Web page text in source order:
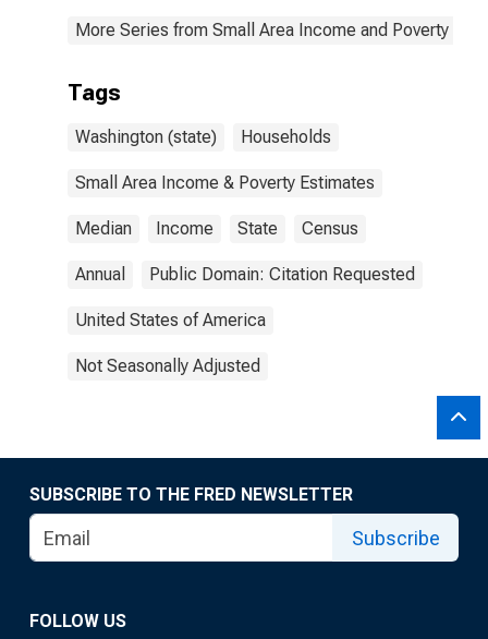
More Series from Small Area Income and Poverty
Tags
Washington (state) Households
Small Area Income & Poverty Estimates
Median Income State Census
Annual Public Domain: Citation Requested
United States of America
Not Seasonally Adjusted
SUBSCRIBE TO THE FRED NEWSLETTER
Subscribe
FOLLOW US